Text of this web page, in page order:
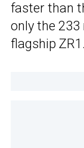
faster than
only the
flagship ZR1.